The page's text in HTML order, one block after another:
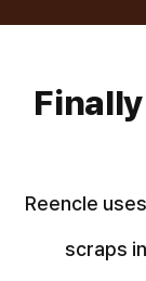
Reencle
scraps